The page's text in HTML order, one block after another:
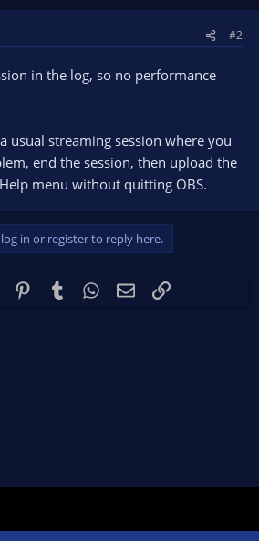
#2
in the log, so no performance
usual streaming session where you
end the session, then upload the
menu without quitting OBS.
in or register to reply here.
PinterestTumblr WhatsApp
EmailLink